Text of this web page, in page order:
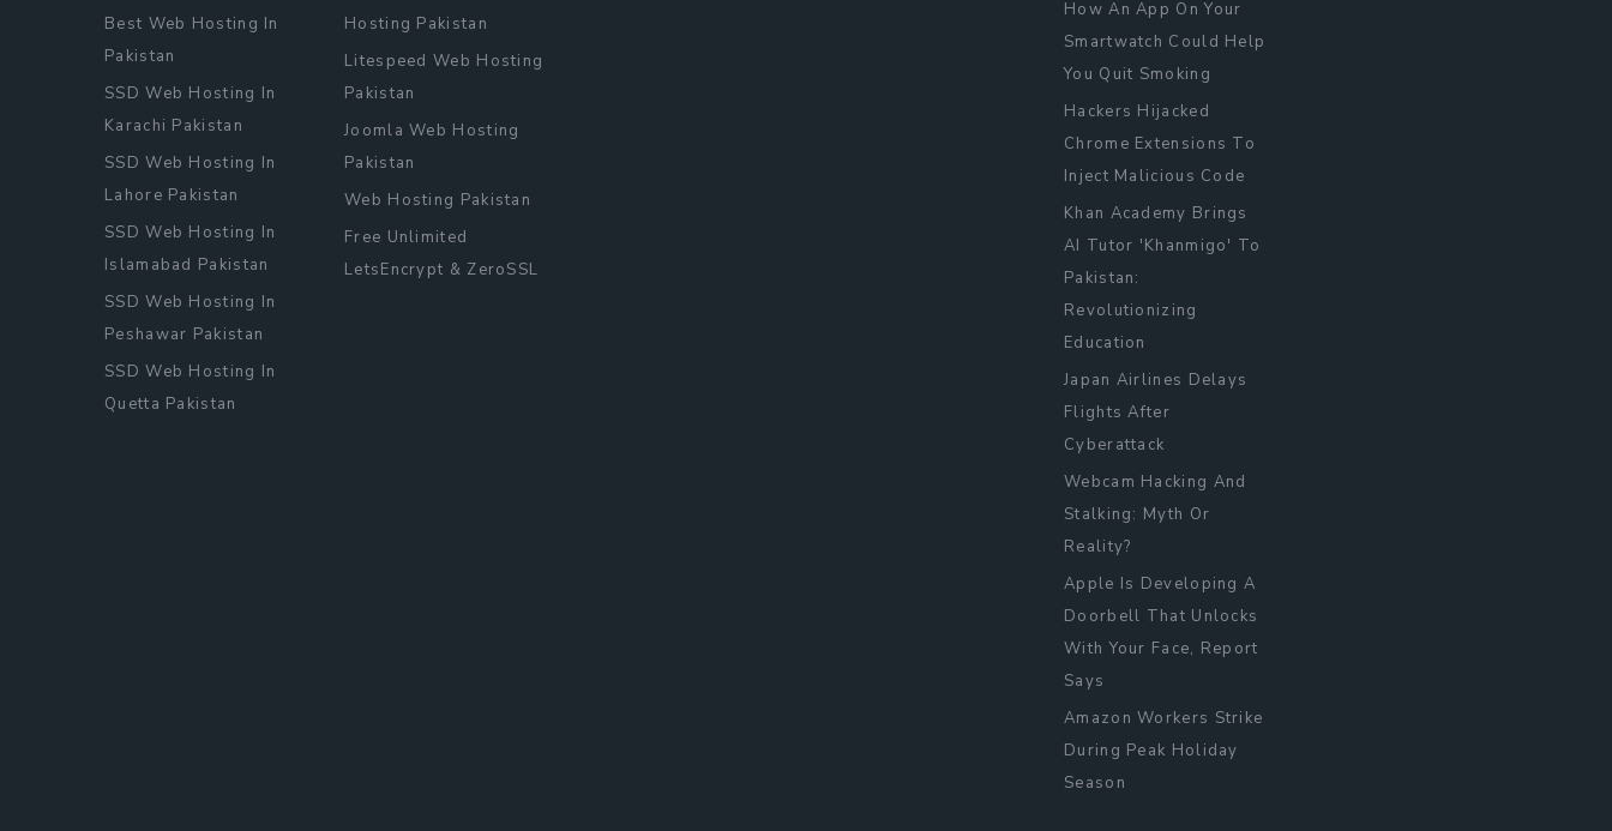
Best Web Hosting In
Pakistan
SSD Web Hosting In
Karachi Pakistan
SSD Web Hosting In
Lahore Pakistan
SSD Web Hosting In
Islamabad Pakistan
SSD Web Hosting In
Peshawar Pakistan
SSD Web Hosting In
Quetta Pakistan
Hosting Pakistan
Litespeed Web Hosting
Pakistan
Joomla Web Hosting
Pakistan
Web Hosting Pakistan
Free Unlimited
LetsEncrypt & ZeroSSL
How An App On Your
Smartwatch Could Help
You Quit Smoking
Hackers Hijacked
Chrome Extensions To
Inject Malicious Code
Khan Academy Brings
AI Tutor 'Khanmigo' To
Pakistan:
Revolutionizing
Education
Japan Airlines Delays
Flights After
Cyberattack
Webcam Hacking And
Stalking: Myth Or
Reality?
Apple Is Developing A
Doorbell That Unlocks
With Your Face, Report
Says
Amazon Workers Strike
During Peak Holiday
Season